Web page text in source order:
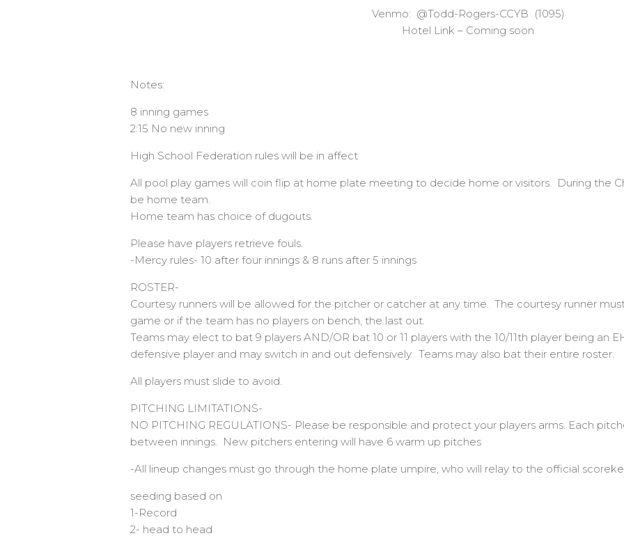
Venmo: @Todd-Rogers-CCYB (1095)
Hotel Link – Coming soon
Notes:
8 inning games
2:15 No new inning
High School Federation rules will be in affect
All pool play games will coin flip at home plate meeting to decide home or visitors. During the
be home team.
Home team has choice of dugouts.
Please have players retrieve fouls.
-Mercy rules- 10 after four innings & 8 runs after 5 innings
ROSTER-
Courtesy runners will be allowed for the pitcher or catcher at any time. The courtesy runner
game or if the team has no players on bench, the last out.
Teams may elect to bat 9 players AND/OR bat 10 or 11 players with the 10/11th player being an
defensive player and may switch in and out defensively. Teams may also bat their entire roster.
All players must slide to avoid.
PITCHING LIMITATIONS-
NO PITCHING REGULATIONS- Please be responsible and protect your players arms. Each
between innings. New pitchers entering will have 6 warm up pitches
-All lineup changes must go through the home plate umpire, who will relay to the official
seeding based on
1-Record
2- head to head